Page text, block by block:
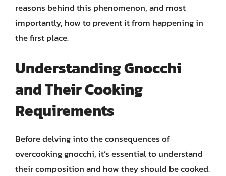
reasons behind this phenomenon, and most
importantly, how to prevent it from happening in
the first place.
Understanding Gnocchi
and Their Cooking
Requirements
Before delving into the consequences of
overcooking gnocchi, it’s essential to understand
their composition and how they should be cooked.